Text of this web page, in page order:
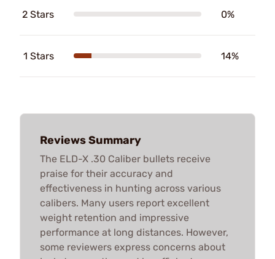
2 Stars 0%
1 Stars 14%
Reviews Summary
The ELD-X .30 Caliber bullets receive
praise for their accuracy and
effectiveness in hunting across various
calibers. Many users report excellent
weight retention and impressive
performance at long distances. However,
some reviewers express concerns about